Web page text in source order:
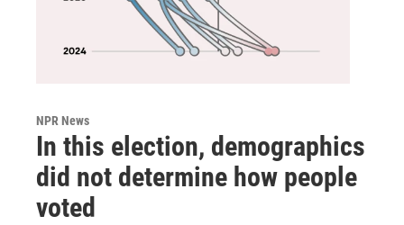
NPR News
In this election, demographics
did not determine how people
voted